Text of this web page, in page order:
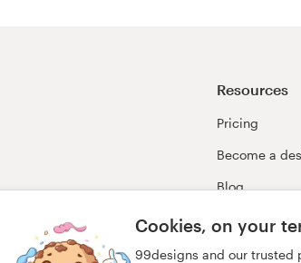
Cookies, on your
99designs and our trusted
Resources
Pricing
Become a
Blog